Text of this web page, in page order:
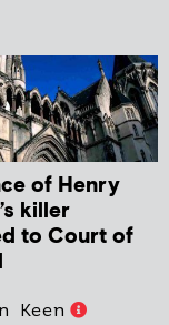
of Henry
killer
to Court of
Keen